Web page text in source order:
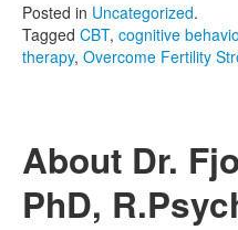
Posted in Uncategorized.
Tagged CBT, cognitive
therapy, Overcome Fertility
About Dr.
PhD,